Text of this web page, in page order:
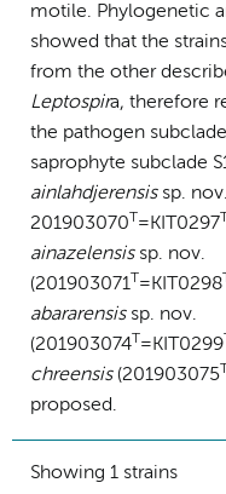
motile. Phylogenetic
showed that the
from the other
Leptospira, therefore
the pathogen
saprophyte subclade
ainlahdjerensissp.
201903070T=KIT0297
ainazelensis sp. nov.
(201903071T=KIT0298
abararensissp. nov.
(201903074T=KIT0299
chreensis(201903075
proposed.
Showing 1 strains